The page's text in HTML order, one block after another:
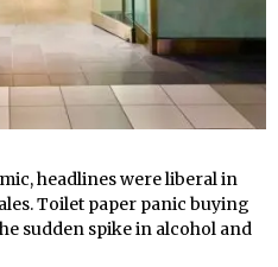
headlines were liberal in
Toilet paper panic buying
sudden spike in alcohol and